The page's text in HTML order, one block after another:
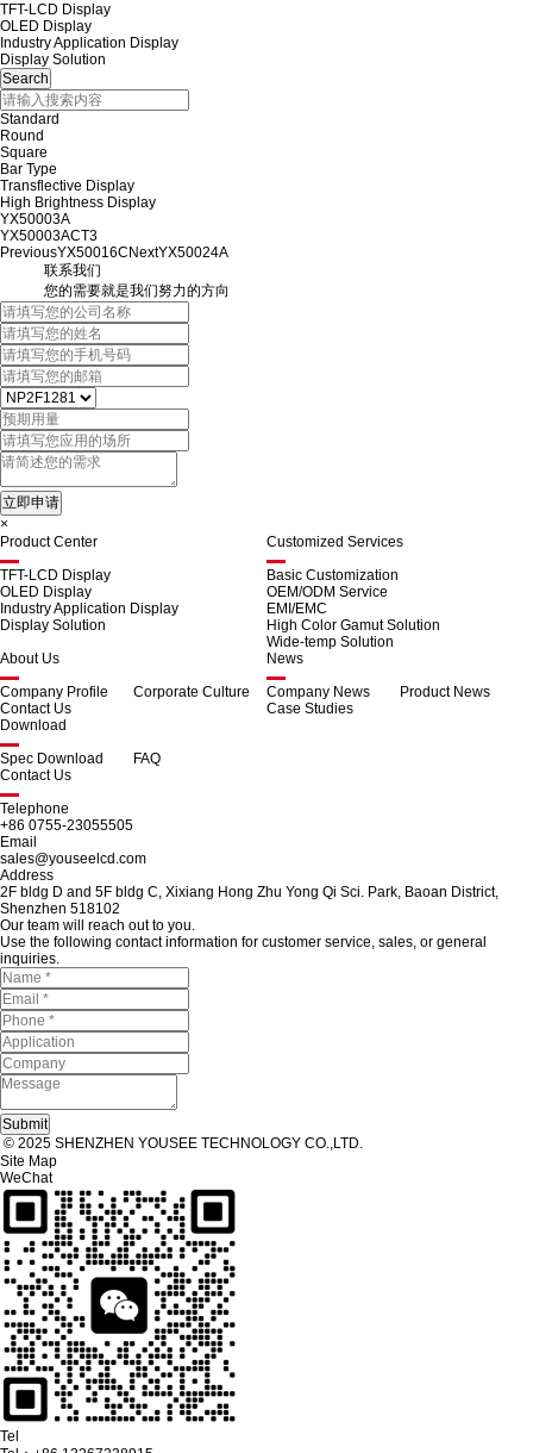
TFT-LCD Display
OLED Display
Industry Application Display
Display Solution
Standard
Round
Square
Bar Type
Transflective Display
High Brightness Display
YX50003A
YX50003ACT3
PreviousYX50016C NextYX50024A
联系我们
您的需要就是我们努力的方向
×
Product Center
TFT-LCD Display
OLED Display
Industry Application Display
Display Solution
Customized Services
Basic Customization
OEM/ODM Service
EMI/EMC
High Color Gamut Solution
Wide-temp Solution
About Us
Company Profile
Corporate Culture
Contact Us
News
Company News
Product News
Case Studies
Download
Spec Download
FAQ
Contact Us
Telephone
+86 0755-23055505
Email
sales@youseelcd.com
Address
2F bldg D and 5F bldg C, Xixiang Hong Zhu Yong Qi Sci. Park, Baoan District,
Shenzhen 518102
Our team will reach out to you.
Use the following contact information for customer service, sales, or general
inquiries.
© 2025 SHENZHEN YOUSEE TECHNOLOGY CO.,LTD.
Site Map
WeChat
Tel